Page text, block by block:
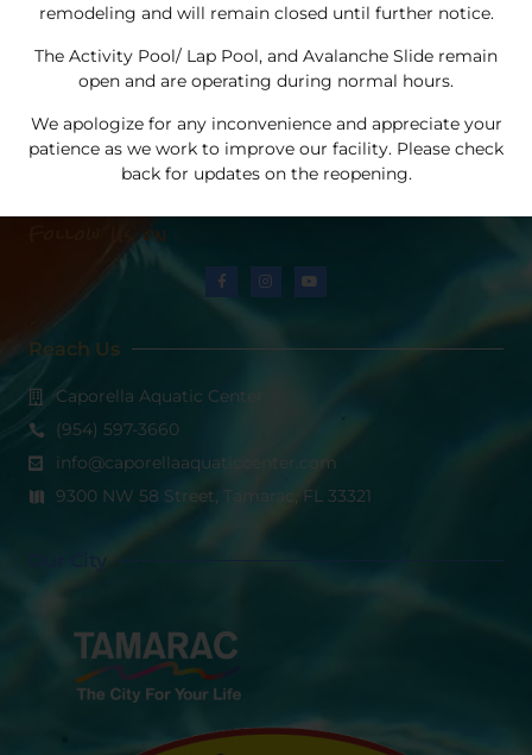
About Us
Contact
Privacy Policy
Follow Us on
Reach Us
Caporella Aquatic Center
(954) 597-3660
info@caporellaaquaticcenter.com
9300 NW 58 Street, Tamarac, FL 33321
remodeling and will remain closed until further notice.
The Activity Pool/ Lap Pool, and Avalanche Slide remain
open and are operating during normal hours.
We apologize for any inconvenience and appreciate your
patience as we work to improve our facility. Please check
back for updates on the reopening.